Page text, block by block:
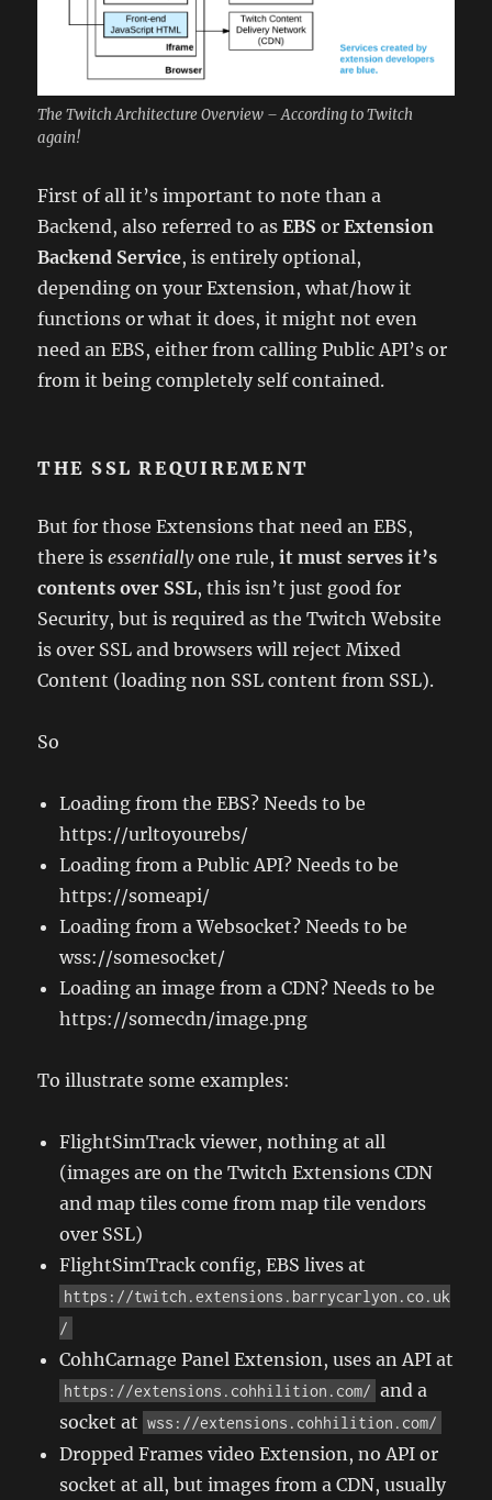
The Twitch Architecture Overview – According to Twitch
again!
First of all it’s important to note than a
Backend, also referred to asEBS orExtension
Backend Service, is entirely optional,
depending on your Extension, what/how it
functions or what it does, it might not even
need an EBS, either from calling Public API’s or
from it being completely self contained.
THE SSL REQUIREMENT
But for those Extensions that need an EBS,
there isessentiallyone rule,it must serves it’s
contents over SSL, this isn’t just good for
Security, but is required as the Twitch Website
is over SSL and browsers will reject Mixed
Content (loading non SSL content from SSL).
So
Loading from the EBS? Needs to be
https://urltoyourebs/
Loading from a Public API? Needs to be
https://someapi/
Loading from a Websocket? Needs to be
wss://somesocket/
Loading an image from a CDN? Needs to be
https://somecdn/image.png
To illustrate some examples:
FlightSimTrack viewer, nothing at all
(images are on the Twitch Extensions CDN
and map tiles come from map tile vendors
over SSL)
FlightSimTrack config, EBS lives at
https://twitch.extensions.barrycarlyon.co.uk
/
CohhCarnage Panel Extension, uses an API at
https://extensions.cohhilition.com/ and a
socket at wss://extensions.cohhilition.com/
Dropped Frames video Extension, no API or
socket at all, but images from a CDN, usually